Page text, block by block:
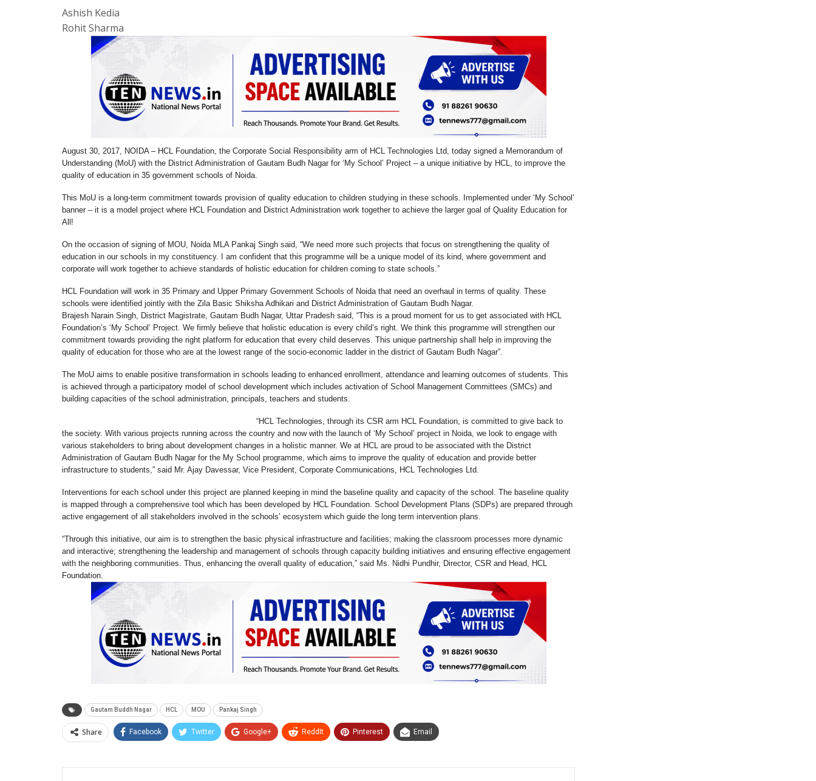
Ashish Kedia
Rohit Sharma
August 30, 2017, NOIDA – HCL Foundation, the Corporate Social Responsibility arm of HCL Technologies Ltd, today signed a Memorandum of
Understanding (MoU) with the District Administration of Gautam Budh Nagar for ‘My School’ Project – a unique initiative by HCL, to improve the
quality of education in 35 government schools of Noida.
This MoU is a long-term commitment towards provision of quality education to children studying in these schools. Implemented under ‘My School’
banner – it is a model project where HCL Foundation and District Administration work together to achieve the larger goal of Quality Education for
All!
On the occasion of signing of MOU, Noida MLA Pankaj Singh said, “We need more such projects that focus on strengthening the quality of
education in our schools in my constituency. I am confident that this programme will be a unique model of its kind, where government and
corporate will work together to achieve standards of holistic education for children coming to state schools.”
HCL Foundation will work in 35 Primary and Upper Primary Government Schools of Noida that need an overhaul in terms of quality. These
schools were identified jointly with the Zila Basic Shiksha Adhikari and District Administration of Gautam Budh Nagar.
Brajesh Narain Singh, District Magistrate, Gautam Budh Nagar, Uttar Pradesh said, “This is a proud moment for us to get associated with HCL
Foundation’s ‘My School’ Project. We firmly believe that holistic education is every child’s right. We think this programme will strengthen our
commitment towards providing the right platform for education that every child deserves. This unique partnership shall help in improving the
quality of education for those who are at the lowest range of the socio-economic ladder in the district of Gautam Budh Nagar”.
The MoU aims to enable positive transformation in schools leading to enhanced enrollment, attendance and learning outcomes of students. This
is achieved through a participatory model of school development which includes activation of School Management Committees (SMCs) and
building capacities of the school administration, principals, teachers and students.
“HCL Technologies, through its CSR arm HCL Foundation, is committed to give back to
the society. With various projects running across the country and now with the launch of ‘My School’ project in Noida, we look to engage with
various stakeholders to bring about development changes in a holistic manner. We at HCL are proud to be associated with the District
Administration of Gautam Budh Nagar for the My School programme, which aims to improve the quality of education and provide better
infrastructure to students,” said Mr. Ajay Davessar, Vice President, Corporate Communications, HCL Technologies Ltd.
Interventions for each school under this project are planned keeping in mind the baseline quality and capacity of the school. The baseline quality
is mapped through a comprehensive tool which has been developed by HCL Foundation. School Development Plans (SDPs) are prepared through
active engagement of all stakeholders involved in the schools’ ecosystem which guide the long term intervention plans.
“Through this initiative, our aim is to strengthen the basic physical infrastructure and facilities; making the classroom processes more dynamic
and interactive; strengthening the leadership and management of schools through capacity building initiatives and ensuring effective engagement
with the neighboring communities. Thus, enhancing the overall quality of education,” said Ms. Nidhi Pundhir, Director, CSR and Head, HCL
Foundation.
Gautam Buddh Nagar HCL MOU Pankaj Singh
Share Facebook Twitter Google+ ReddIt Pinterest Email